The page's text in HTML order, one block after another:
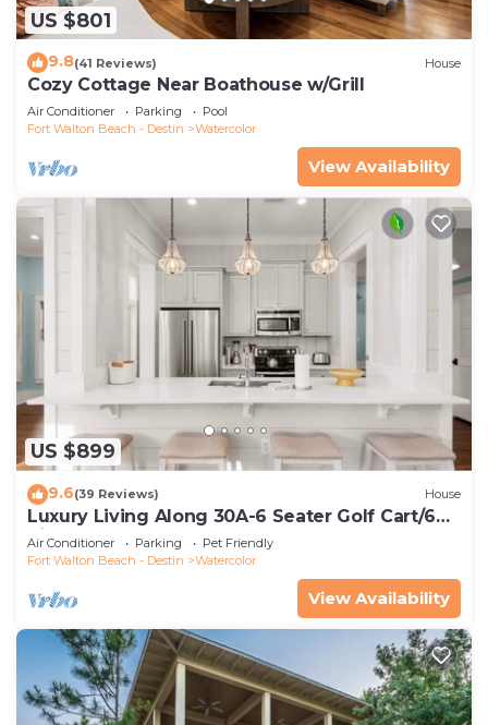
US $801
9.8(41 Reviews) House
Cozy Cottage Near Boathouse w/Grill
Air Conditioner Parking
Pool
Fort Walton Beach - Destin
Watercolor
View Availability
US $899
9.6(39 Reviews) House
Luxury Living Along 30A-6 Seater Golf Cart/6
bikes! Next to Waterpark & Beach
Air Conditioner Parking
Pet Friendly
Fort Walton Beach - Destin
Watercolor
View Availability